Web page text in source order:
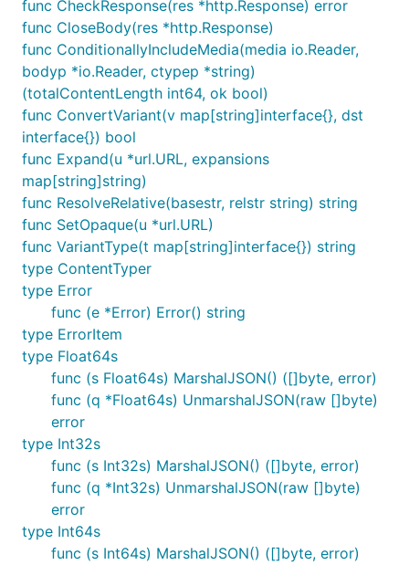
func CheckResponse(res *http.Response) error
func CloseBody(res *http.Response)
func ConditionallyIncludeMedia(media io.Reader,
bodyp *io.Reader, ctypep *string)
(totalContentLength int64, ok bool)
func ConvertVariant(v map[string]interface{}, dst
interface{}) bool
func Expand(u *url.URL, expansions
map[string]string)
func ResolveRelative(basestr, relstr string) string
func SetOpaque(u *url.URL)
func VariantType(t map[string]interface{}) string
type ContentTyper
type Error
func (e *Error) Error() string
type ErrorItem
type Float64s
func (s Float64s) MarshalJSON() ([]byte, error)
func (q *Float64s) UnmarshalJSON(raw []byte)
error
type Int32s
func (s Int32s) MarshalJSON() ([]byte, error)
func (q *Int32s) UnmarshalJSON(raw []byte)
error
type Int64s
func (s Int64s) MarshalJSON() ([]byte, error)